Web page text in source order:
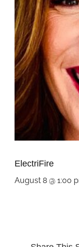
ElectriFire
August 8 @ 1:00